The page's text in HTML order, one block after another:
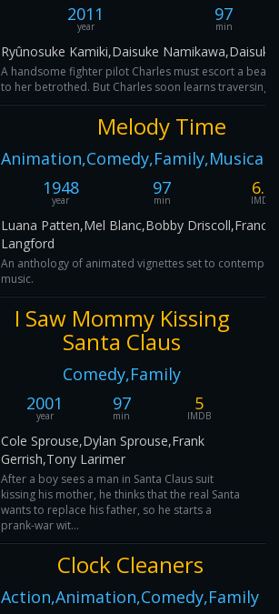
2011
year
97
min
Ryûnosuke Kamiki,Daisuke
A handsome fighter pilot Charles must escort a
to her betrothed. But Charles soon learns traversing
Melody Time
1948
year
97
min
6.1
IMDB
Luana Patten,Mel Blanc,Bobby
Langford
An anthology of animated vignettes set to
music.
I Saw Mommy Kissing
Santa Claus
Comedy,Family
2001
year
97
min
5
IMDB
Cole Sprouse,Dylan Sprouse,Frank
Gerrish,Tony Larimer
After a boy sees a man in Santa Claus suit
kissing his mother, he thinks that the real Santa
wants to replace his father, so he starts a
prank-war wit...
Clock Cleaners
Action,Animation,Comedy,Family